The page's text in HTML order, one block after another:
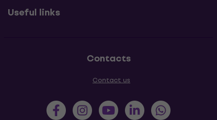
Useful links
Contacts
Contact us